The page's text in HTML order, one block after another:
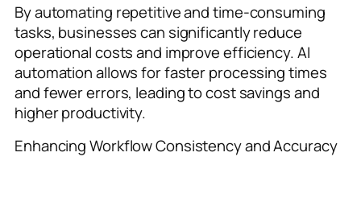
By automating repetitive and time-consuming
tasks, businesses can significantly reduce
operational costs and improve efficiency. AI
automation allows for faster processing times
and fewer errors, leading to cost savings and
higher productivity.
Enhancing Workflow Consistency and Accuracy